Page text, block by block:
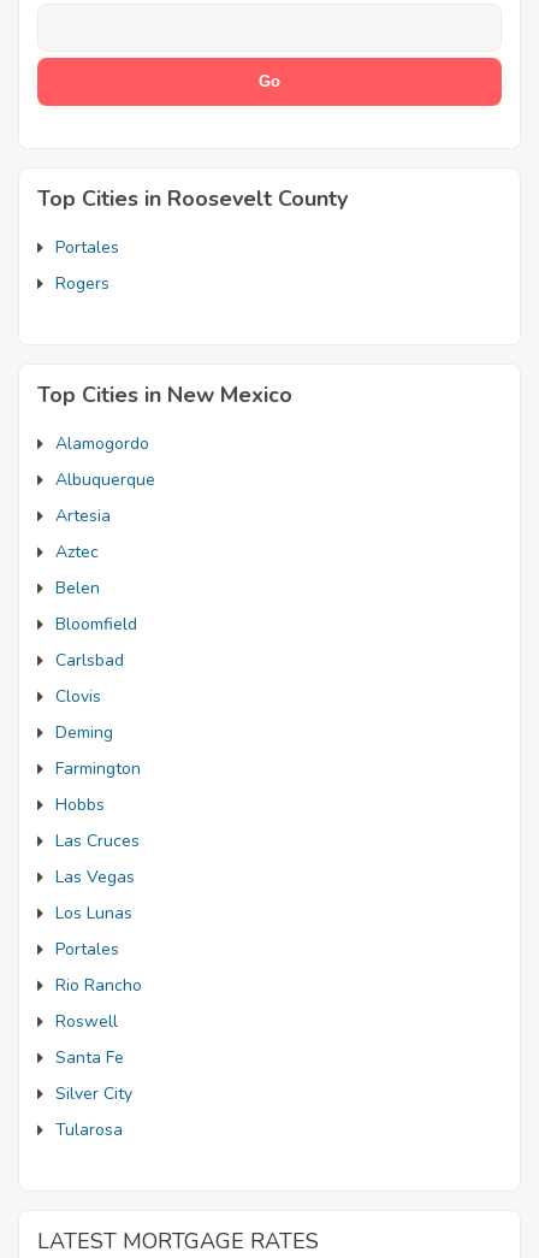
Top Cities in Roosevelt County
Portales
Rogers
Top Cities in New Mexico
Alamogordo
Albuquerque
Artesia
Aztec
Belen
Bloomfield
Carlsbad
Clovis
Deming
Farmington
Hobbs
Las Cruces
Las Vegas
Los Lunas
Portales
Rio Rancho
Roswell
Santa Fe
Silver City
Tularosa
LATEST MORTGAGE RATES